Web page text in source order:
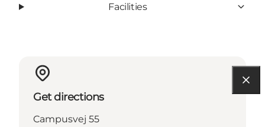
Facilities
Get directions
Campusvej 55